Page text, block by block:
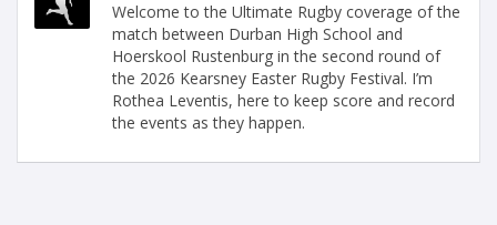
Welcome to the Ultimate Rugby coverage of the
match between Durban High School and
Hoerskool Rustenburg in the second round of
the 2026 Kearsney Easter Rugby Festival. I’m
Rothea Leventis, here to keep score and record
the events as they happen.